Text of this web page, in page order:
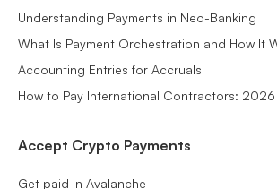
Understanding Payments in Neo-Banking
What Is Payment Orchestration and How It
Accounting Entries for Accruals
How to Pay International Contractors:
Accept Crypto Payments
Get paid in Avalanche